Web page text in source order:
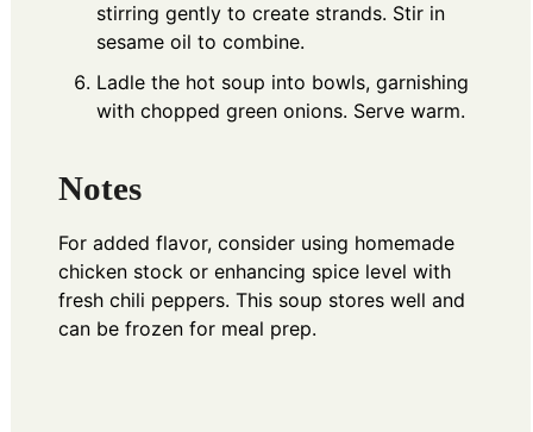
stirring gently to create strands. Stir in
sesame oil to combine.
Ladle the hot soup into bowls, garnishing
with chopped green onions. Serve warm.
Notes
For added flavor, consider using homemade
chicken stock or enhancing spice level with
fresh chili peppers. This soup stores well and
can be frozen for meal prep.